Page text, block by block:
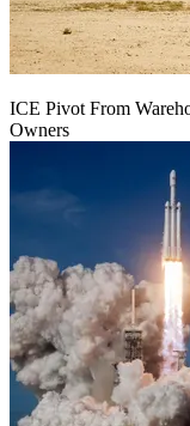
ICE Pivot From
Owners